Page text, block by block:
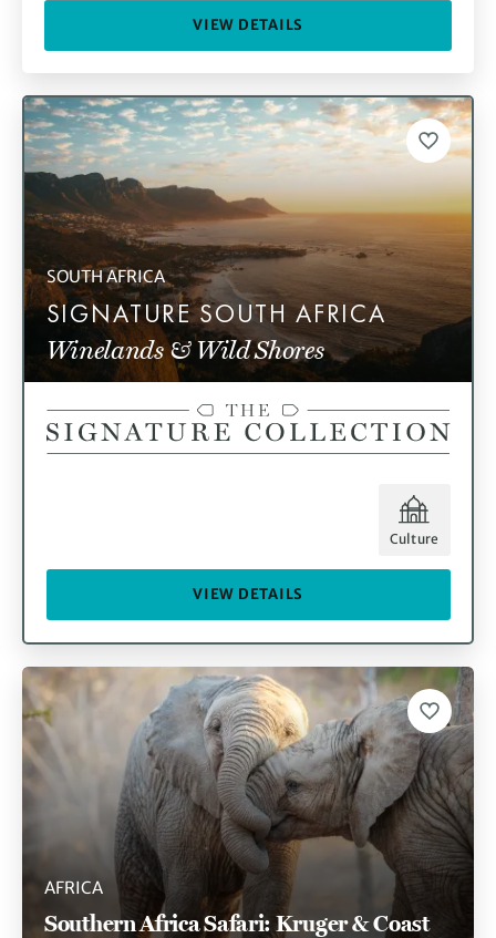
VIEW DETAILS
SOUTH AFRICA
SIGNATURE SOUTH AFRICA
Winelands & Wild Shores
Culture
VIEW DETAILS
AFRICA
Southern Africa Safari: Kruger & Coast